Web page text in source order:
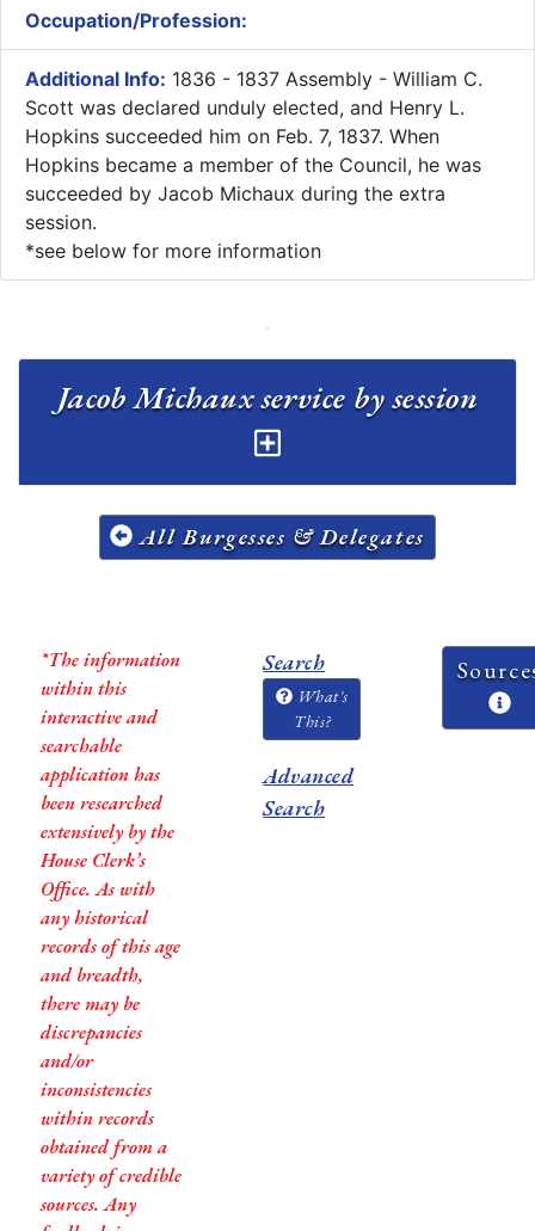
Occupation/Profession:
Additional Info: ​1836 - 1837 Assembly - William C.
Scott was declared unduly elected, and Henry L.
Hopkins succeeded him on Feb. 7, 1837. When
Hopkins became a member of the Council, he was
succeeded by Jacob Michaux during the extra
session.
*see below for more information
All Burgesses & Delegates
*The information
within this
interactive and
searchable
application has
been researched
extensively by the
House Clerk’s
Office. As with
any historical
records of this age
and breadth,
there may be
discrepancies
and/or
inconsistencies
within records
obtained from a
variety of credible
sources. Any
Search
What's
This?
Advanced
Search